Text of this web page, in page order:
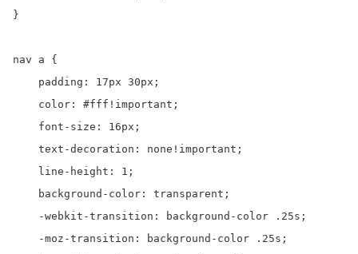
}
nav a {
    padding: 17px 30px;
    color: #fff!important;
    font-size: 16px;
    text-decoration: none!important;
    line-height: 1;
    background-color: transparent;
    -webkit-transition: background-color .25s;
    -moz-transition: background-color .25s;